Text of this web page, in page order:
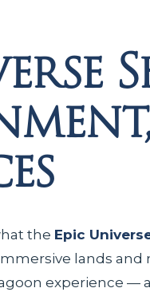
the Epic
lands
experience —